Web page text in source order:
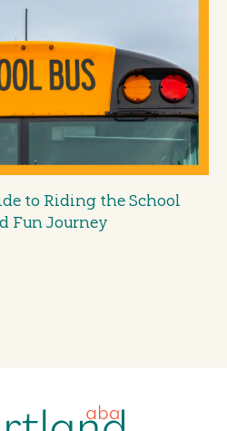
to Riding the School
Fun Journey